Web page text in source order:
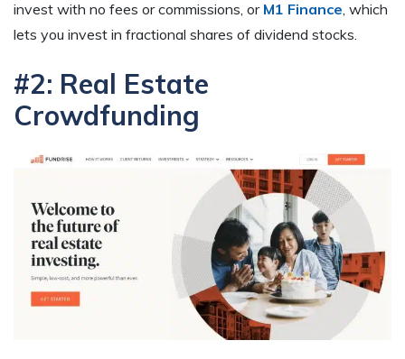
invest with no fees or commissions, or M1 Finance , which
lets you invest in fractional shares of dividend stocks.
#2: Real Estate
Crowdfunding